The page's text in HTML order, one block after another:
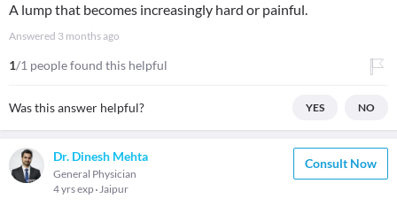
​A lump that becomes increasingly hard or painful.
Answered 3 months ago
1/1 people found this helpful
Was this answer helpful? YES NO
Dr. Dinesh Mehta
General Physician
4 yrs exp Jaipur
Consult Now